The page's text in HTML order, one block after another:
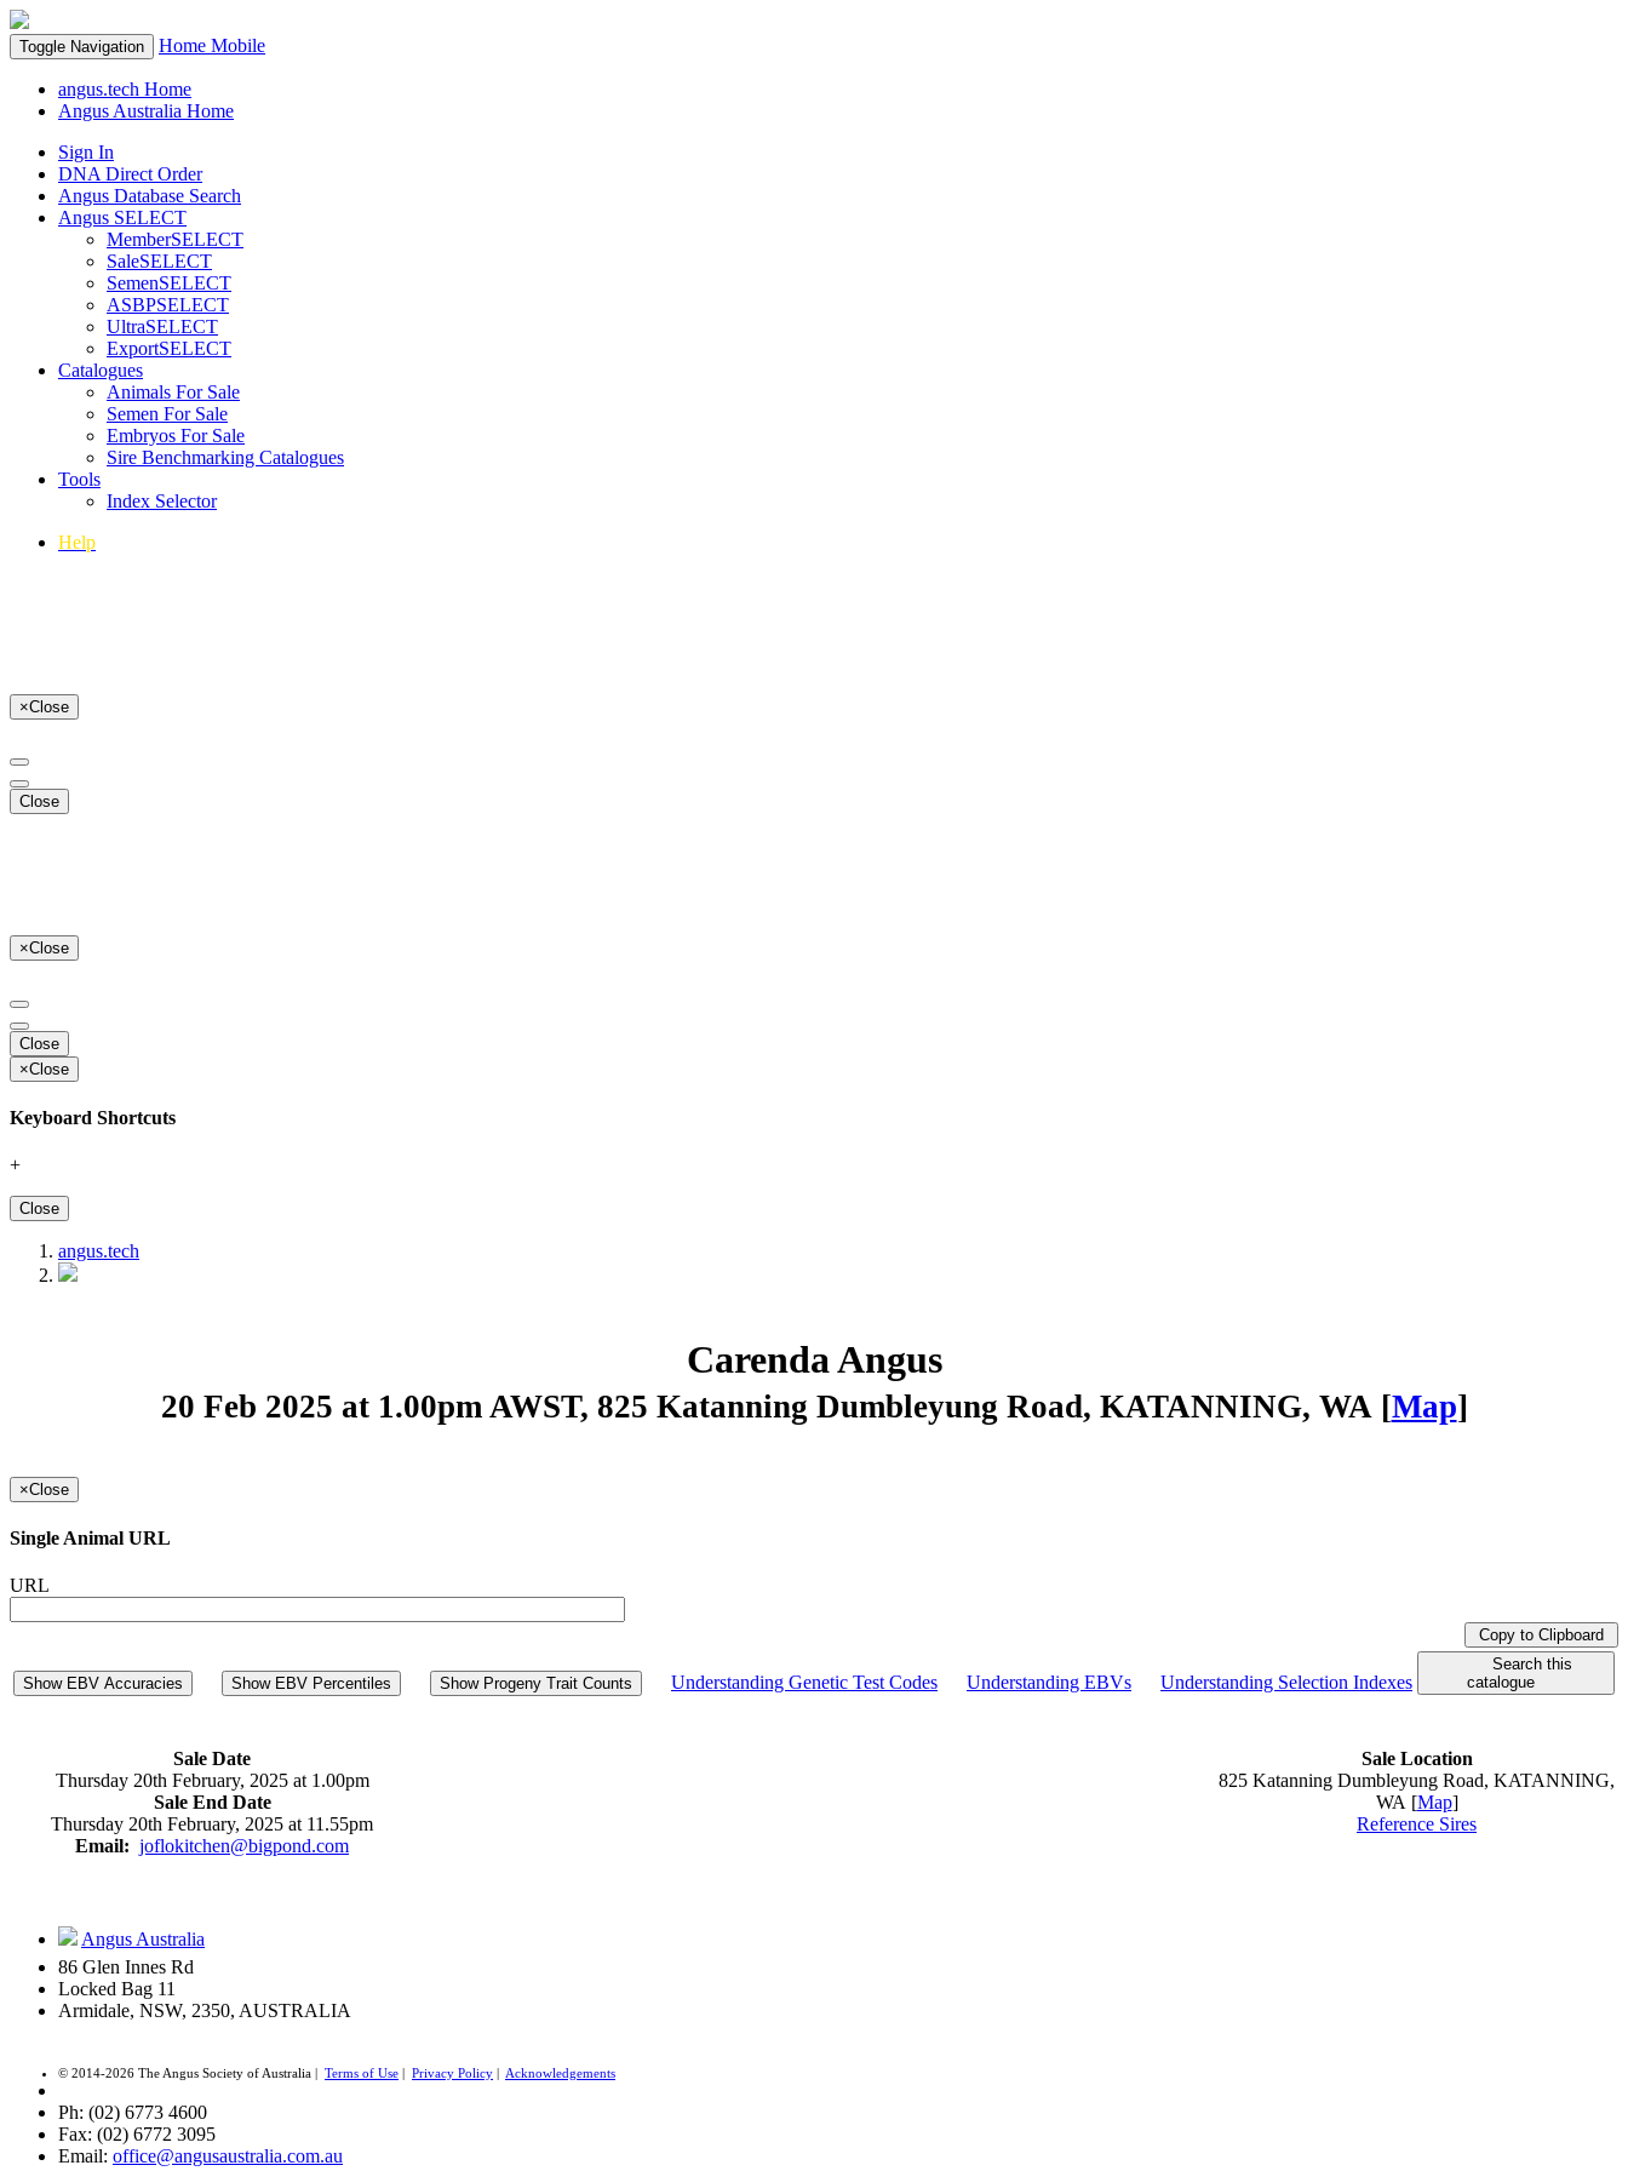
Toggle Navigation Home Mobile
angus.tech Home
Angus Australia Home
Sign In
DNA Direct Order
Angus Database Search
Angus SELECT
MemberSELECT
SaleSELECT
SemenSELECT
ASBPSELECT
UltraSELECT
ExportSELECT
Catalogues
Animals For Sale
Semen For Sale
Embryos For Sale
Sire Benchmarking Catalogues
Tools
Index Selector
Help
×Close
Close
×Close
Close
×Close
Keyboard Shortcuts
+
Close
angus.tech
Carenda Angus
20 Feb 2025 at 1.00pm AWST, 825 Katanning Dumbleyung Road, KATANNING, WA [Map]
×Close
Single Animal URL
URL
Copy to Clipboard
Show EBV Accuracies Show EBV Percentiles Show Progeny Trait Counts Understanding Genetic Test Codes Understanding EBVs Understanding Selection Indexes
Search this
catalogue
Sale Date
Thursday 20th February, 2025 at 1.00pm
Sale End Date
Thursday 20th February, 2025 at 11.55pm
Email: joflokitchen@bigpond.com
Sale Location
825 Katanning Dumbleyung Road, KATANNING,
WA [Map]
Reference Sires
Angus Australia
86 Glen Innes Rd
Locked Bag 11
Armidale, NSW, 2350, AUSTRALIA
© 2014-2026 The Angus Society of Australia | Terms of Use Privacy Policy Acknowledgements
Ph: (02) 6773 4600
Fax: (02) 6772 3095
Email: office@angusaustralia.com.au